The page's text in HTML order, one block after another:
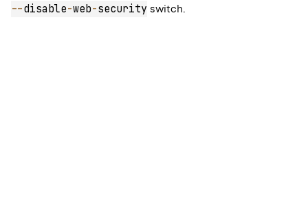
--disable-web-security switch.